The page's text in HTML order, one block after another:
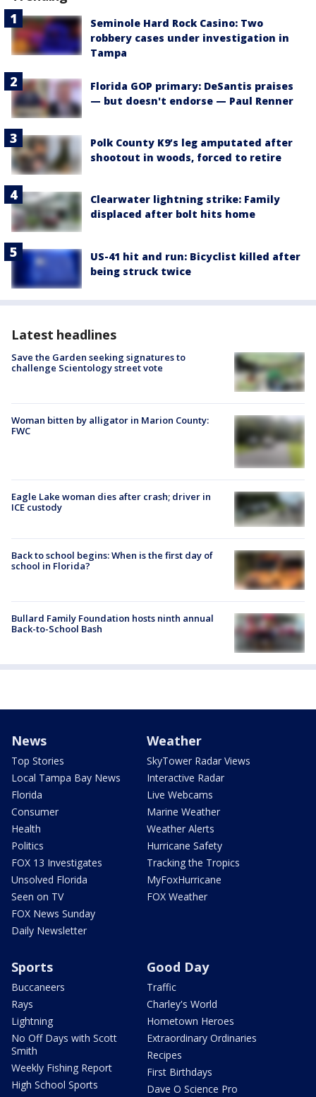
Seminole Hard Rock Casino: Two
robbery cases under investigation in
Tampa
Florida GOP primary: DeSantis praises
— but doesn't endorse — Paul Renner
Polk County K9’s leg amputated after
shootout in woods, forced to retire
Clearwater lightning strike: Family
displaced after bolt hits home
US-41 hit and run: Bicyclist killed after
being struck twice
Latest headlines
Save the Garden seeking signatures to
challenge Scientology street vote
Woman bitten by alligator in Marion County:
FWC
Eagle Lake woman dies after crash; driver in
ICE custody
Back to school begins: When is the first day of
school in Florida?
Bullard Family Foundation hosts ninth annual
Back-to-School Bash
News
Top Stories
Local Tampa Bay News
Florida
Consumer
Health
Politics
FOX 13 Investigates
Unsolved Florida
Seen on TV
FOX News Sunday
Daily Newsletter
Weather
SkyTower Radar Views
Interactive Radar
Live Webcams
Marine Weather
Weather Alerts
Hurricane Safety
Tracking the Tropics
MyFoxHurricane
FOX Weather
Sports
Buccaneers
Rays
Lightning
No Off Days with Scott
Smith
Weekly Fishing Report
High School Sports
Good Day
Traffic
Charley's World
Hometown Heroes
Extraordinary Ordinaries
Recipes
First Birthdays
Dave O Science Pro